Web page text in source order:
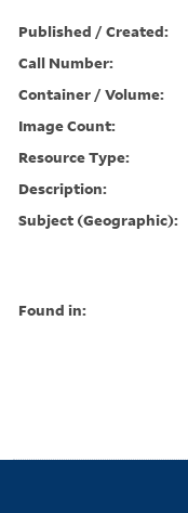
Published / Created:
Call Number:
Container / Volume:
Image Count:
Resource Type:
Description:
Subject (Geographic):
Found in: